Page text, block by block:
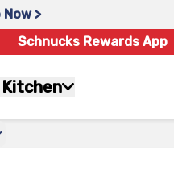
>
Schnucks Rewards App